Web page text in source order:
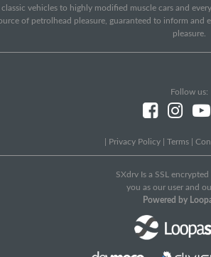
vehicles to highly modified muscle cars and
of petrolhead pleasure, guaranteed to inform
pleasure.
Follow us:
Privacy Policy Terms
SXdrv Is a SSL
you as our user and
Powered by